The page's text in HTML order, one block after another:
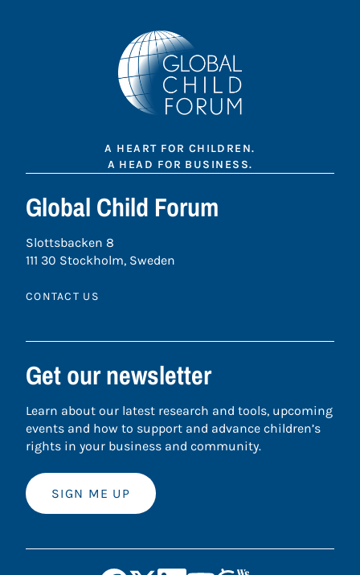
A HEART FOR CHILDREN.
A HEAD FOR BUSINESS.
Global Child Forum
Slottsbacken 8
111 30 Stockholm, Sweden
CONTACT US
Get our newsletter
Learn about our latest research and tools, upcoming
events and how to support and advance children’s
rights in your business and community.
SIGN ME UP